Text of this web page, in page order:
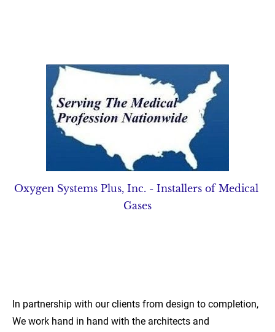
Oxygen Systems Plus, Inc. - Installers of Medical
Gases
In partnership with our clients from design to completion,
We work hand in hand with the architects and